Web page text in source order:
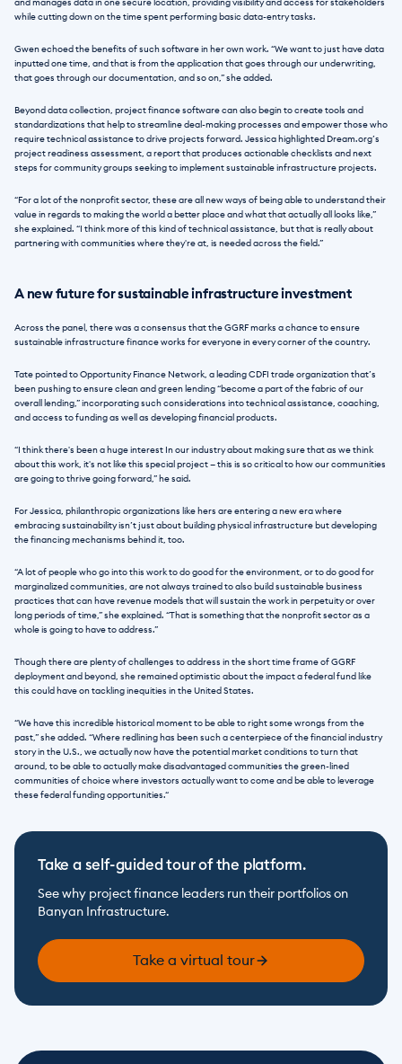
and manages data in one secure location, providing visibility and access for stakeholders
while cutting down on the time spent performing basic data-entry tasks.
Gwen echoed the benefits of such software in her own work. “We want to just have data
inputted one time, and that is from the application that goes through our underwriting,
that goes through our documentation, and so on,” she added.
Beyond data collection, project finance software can also begin to create tools and
standardizations that help to streamline deal-making processes and empower those who
require technical assistance to drive projects forward. Jessica highlighted Dream.org’s
project readiness assessment, a report that produces actionable checklists and next
steps for community groups seeking to implement sustainable infrastructure projects.
“For a lot of the nonprofit sector, these are all new ways of being able to understand their
value in regards to making the world a better place and what that actually all looks like,”
she explained. “I think more of this kind of technical assistance, but that is really about
partnering with communities where they're at, is needed across the field.”
A new future for sustainable infrastructure investment
Across the panel, there was a consensus that the GGRF marks a chance to ensure
sustainable infrastructure finance works for everyone in every corner of the country.
Tate pointed to Opportunity Finance Network, a leading CDFI trade organization that’s
been pushing to ensure clean and green lending “become a part of the fabric of our
overall lending,” incorporating such considerations into technical assistance, coaching,
and access to funding as well as developing financial products.
“I think there's been a huge interest In our industry about making sure that as we think
about this work, it's not like this special project — this is so critical to how our communities
are going to thrive going forward,” he said.
For Jessica, philanthropic organizations like hers are entering a new era where
embracing sustainability isn’t just about building physical infrastructure but developing
the financing mechanisms behind it, too.
“A lot of people who go into this work to do good for the environment, or to do good for
marginalized communities, are not always trained to also build sustainable business
practices that can have revenue models that will sustain the work in perpetuity or over
long periods of time,” she explained. “That is something that the nonprofit sector as a
whole is going to have to address.”
Though there are plenty of challenges to address in the short time frame of GGRF
deployment and beyond, she remained optimistic about the impact a federal fund like
this could have on tackling inequities in the United States.
“We have this incredible historical moment to be able to right some wrongs from the
past,” she added. “Where redlining has been such a centerpiece of the financial industry
story in the U.S., we actually now have the potential market conditions to turn that
around, to be able to actually make disadvantaged communities the green-lined
communities of choice where investors actually want to come and be able to leverage
these federal funding opportunities.“
Take a self-guided tour of the platform.
See why project finance leaders run their portfolios on
Banyan Infrastructure.
Take a virtual tour